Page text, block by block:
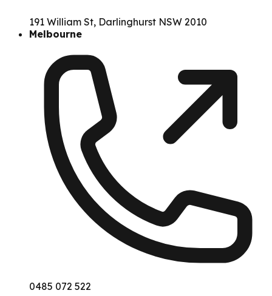
191 William St, Darlinghurst NSW 2010
Melbourne
0485 072 522